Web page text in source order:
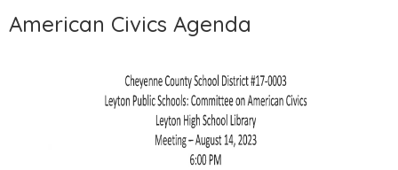
American Civics Agenda